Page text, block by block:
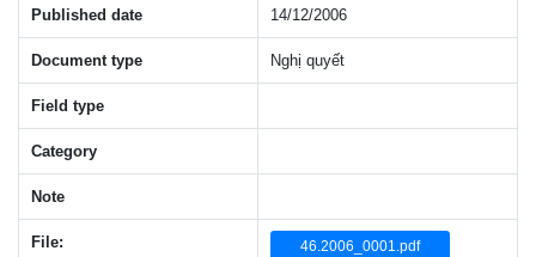
Published date 14/12/2006
Document type Nghị quyết
Field type
Category
Note
File: 46.2006_0001.pdf